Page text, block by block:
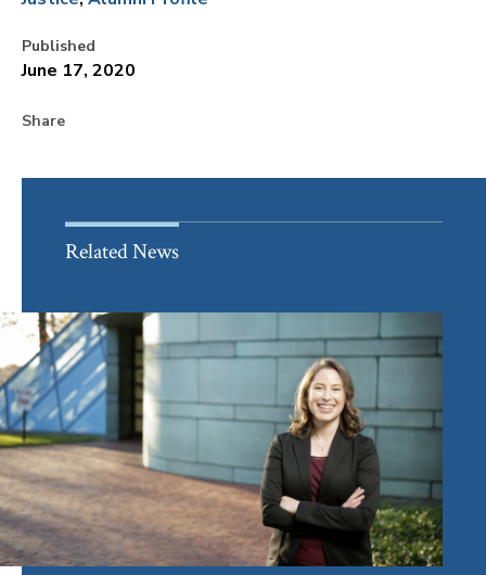
Published
June 17, 2020
Share
Related News